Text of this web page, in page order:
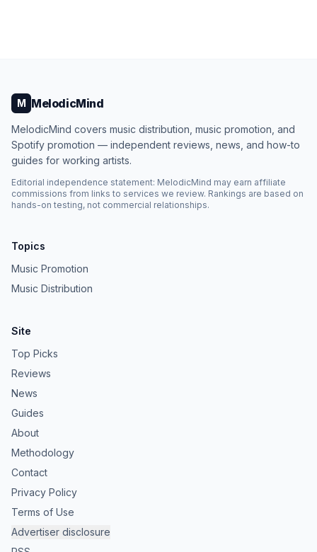
M MelodicMind
MelodicMind covers music distribution, music promotion, and
Spotify promotion — independent reviews, news, and how-to
guides for working artists.
Editorial independence statement: MelodicMind may earn affiliate
commissions from links to services we review. Rankings are based on
hands-on testing, not commercial relationships.
Topics
Music Promotion
Music Distribution
Site
Top Picks
Reviews
News
Guides
About
Methodology
Contact
Privacy Policy
Terms of Use
Advertiser disclosure